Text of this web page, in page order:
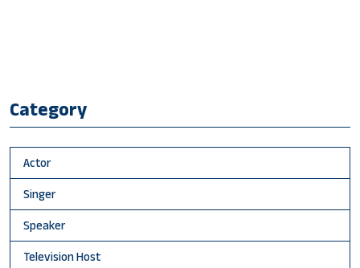
Category
Actor
Singer
Speaker
Television Host